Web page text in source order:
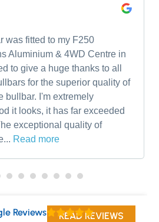
was fitted to my F250
Aluminium & 4WD Centre in
to give a huge thanks to all
for the superior quality of
bullbar. I'm extremely
it looks, it has far exceeded
exceptional quality of
Read more
Reviews READ REVIEWS